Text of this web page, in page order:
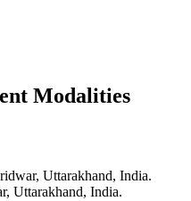
Modalities
Uttarakhand, India.
Uttarakhand, India.